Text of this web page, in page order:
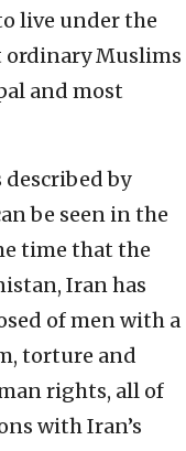
live under the
ordinary Muslims
and most
by
be seen in the
time that the
Iran has
of men with a
torture and
rights, all of
with Iran’s